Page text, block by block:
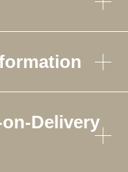
Delivery